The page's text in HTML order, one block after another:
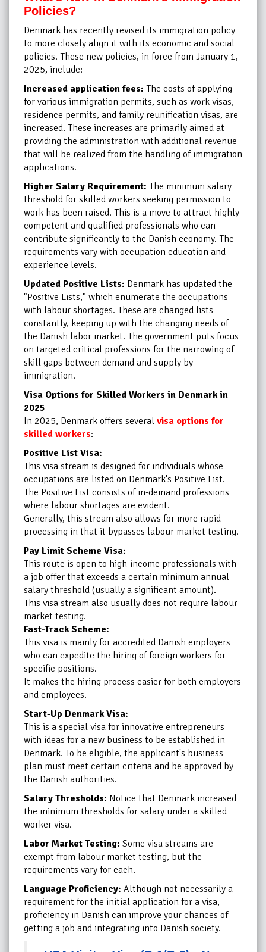
Policies?
Denmark has recently revised its immigration policy
to more closely align it with its economic and social
policies. These new policies, in force from January 1,
2025, include:
Increased application fees: The costs of applying
for various immigration permits, such as work visas,
residence permits, and family reunification visas, are
increased. These increases are primarily aimed at
providing the administration with additional revenue
that will be realized from the handling of immigration
applications.
Higher Salary Requirement: The minimum salary
threshold for skilled workers seeking permission to
work has been raised. This is a move to attract highly
competent and qualified professionals who can
contribute significantly to the Danish economy. The
requirements vary with occupation education and
experience levels.
Updated Positive Lists: Denmark has updated the
"Positive Lists," which enumerate the occupations
with labour shortages. These are changed lists
constantly, keeping up with the changing needs of
the Danish labor market. The government puts focus
on targeted critical professions for the narrowing of
skill gaps between demand and supply by
immigration.
Visa Options for Skilled Workers in Denmark in
2025
In 2025, Denmark offers several visa options for
skilled workers:
Positive List Visa:
This visa stream is designed for individuals whose
occupations are listed on Denmark's Positive List.
The Positive List consists of in-demand professions
where labour shortages are evident.
Generally, this stream also allows for more rapid
processing in that it bypasses labour market testing.
Pay Limit Scheme Visa:
This route is open to high-income professionals with
a job offer that exceeds a certain minimum annual
salary threshold (usually a significant amount).
This visa stream also usually does not require labour
market testing.
Fast-Track Scheme:
This visa is mainly for accredited Danish employers
who can expedite the hiring of foreign workers for
specific positions.
It makes the hiring process easier for both employers
and employees.
Start-Up Denmark Visa:
This is a special visa for innovative entrepreneurs
with ideas for a new business to be established in
Denmark. To be eligible, the applicant's business
plan must meet certain criteria and be approved by
the Danish authorities.
Salary Thresholds: Notice that Denmark increased
the minimum thresholds for salary under a skilled
worker visa.
Labor Market Testing: Some visa streams are
exempt from labour market testing, but the
requirements vary for each.
Language Proficiency: Although not necessarily a
requirement for the initial application for a visa,
proficiency in Danish can improve your chances of
getting a job and integrating into Danish society.